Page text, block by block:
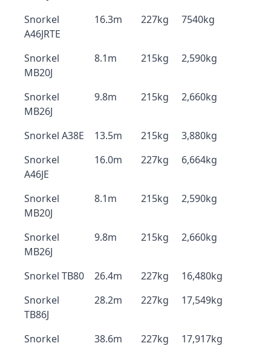
Snorkel
A46JRTE
16.3m 227kg 7540kg
Snorkel
MB20J
8.1m 215kg 2,590kg
Snorkel
MB26J
9.8m 215kg 2,660kg
Snorkel A38E 13.5m 215kg
3,880kg
Snorkel
A46JE
16.0m 227kg 6,664kg
Snorkel
MB20J
8.1m 215kg 2,590kg
Snorkel
MB26J
9.8m 215kg 2,660kg
Snorkel TB80 26.4m 227kg
16,480kg
Snorkel
TB86J
28.2m 227kg 17,549kg
Snorkel
38.6m 227kg 17,917kg